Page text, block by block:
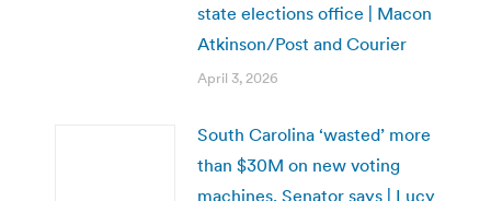
state elections office | Macon
Atkinson/Post and Courier
April 3, 2026
South Carolina ‘wasted’ more
than $30M on new voting
machines, Senator says | Lucy